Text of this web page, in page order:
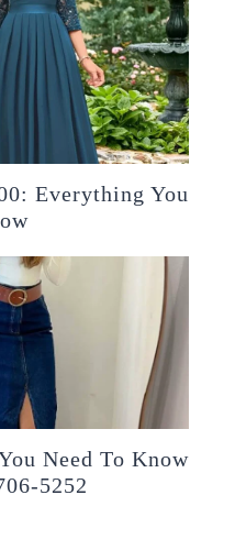
Everything You
Need To Know
5252